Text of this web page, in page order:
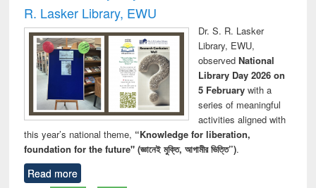
R. Lasker Library, EWU
Dr. S. R. Lasker
Library, EWU,
observed National
Library Day 2026 on
5 Februarywith a
series of meaningful
activities aligned with
this year’s national theme, “Knowledge for liberation,
foundation for the future" (জ্ঞানেই মুক্তি, আগামীর ভিত্তি”).
Read more